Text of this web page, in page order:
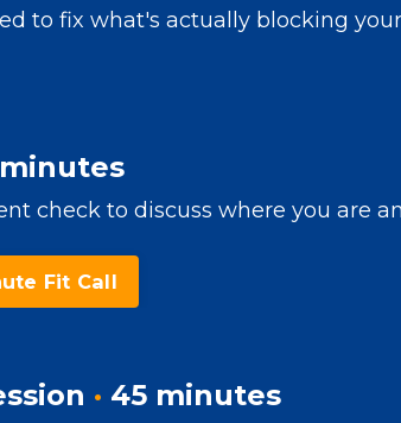
to fix what's actually blocking
minutes
check to discuss where you are
Fit Call
· 45 minutes